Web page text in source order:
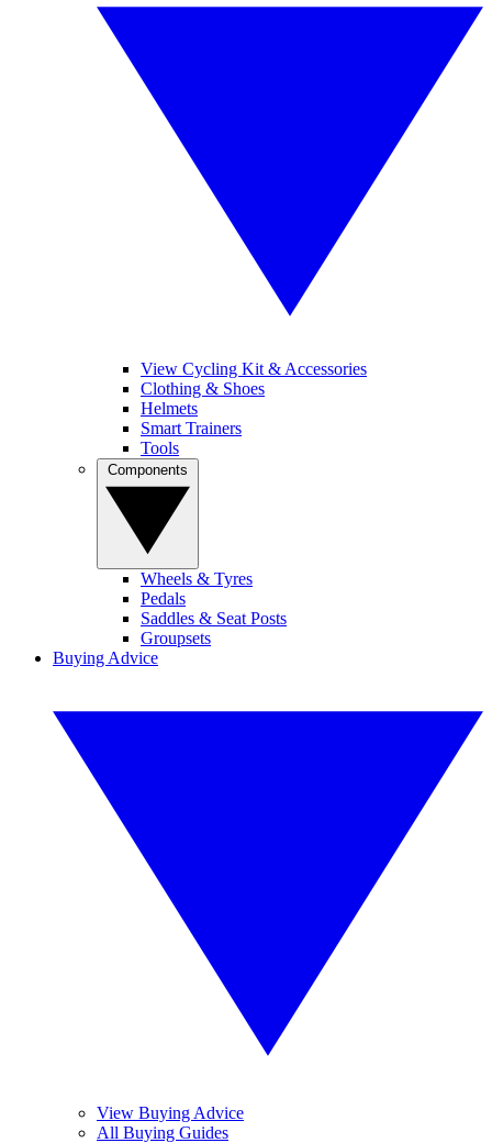
View Cycling Kit & Accessories
Clothing & Shoes
Helmets
Smart Trainers
Tools
Wheels & Tyres
Pedals
Saddles & Seat Posts
Groupsets
Buying Advice
View Buying Advice
All Buying Guides